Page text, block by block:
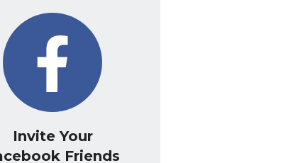
Invite Your
Friends